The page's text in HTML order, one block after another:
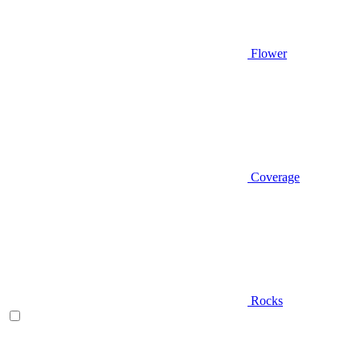
Flower
Coverage
Rocks